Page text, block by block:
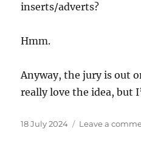
inserts/adverts?
Hmm.
Anyway, the jury is out
really love the idea, but
Posted
18 July 2024 Leave a